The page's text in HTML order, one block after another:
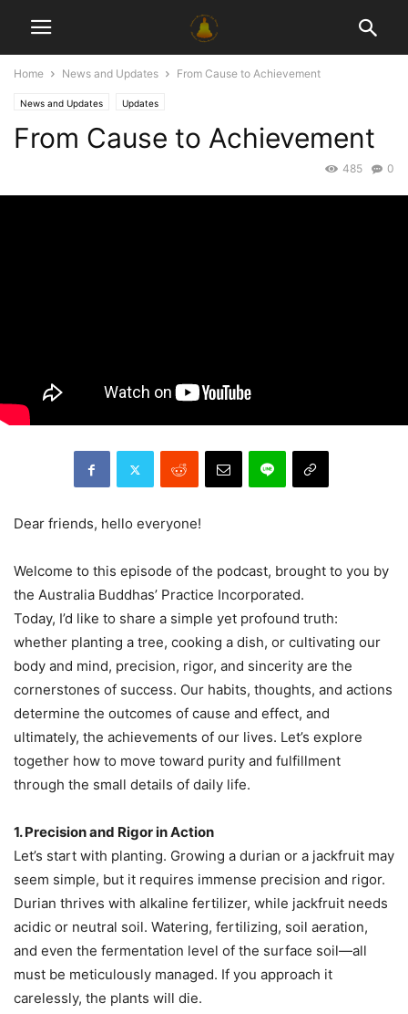
Home News and Updates From Cause to Achievement
News and Updates Updates
From Cause to Achievement
0
485
Dear friends, hello everyone!
Welcome to this episode of the podcast, brought to you by
the Australia Buddhas’ Practice Incorporated.
Today, I’d like to share a simple yet profound truth:
whether planting a tree, cooking a dish, or cultivating our
body and mind, precision, rigor, and sincerity are the
cornerstones of success. Our habits, thoughts, and actions
determine the outcomes of cause and effect, and
ultimately, the achievements of our lives. Let’s explore
together how to move toward purity and fulfillment
through the small details of daily life.
1. Precision and Rigor in Action
Let’s start with planting. Growing a durian or a jackfruit may
seem simple, but it requires immense precision and rigor.
Durian thrives with alkaline fertilizer, while jackfruit needs
acidic or neutral soil. Watering, fertilizing, soil aeration,
and even the fermentation level of the surface soil—all
must be meticulously managed. If you approach it
carelessly, the plants will die.